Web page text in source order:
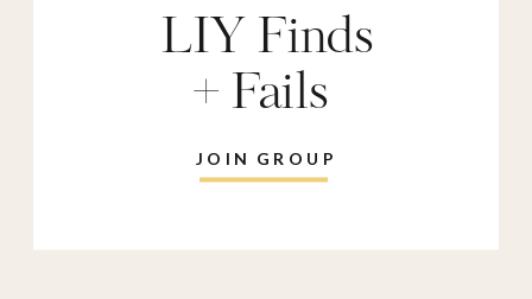
JOIN GROUP
LIY Finds
+ Fails